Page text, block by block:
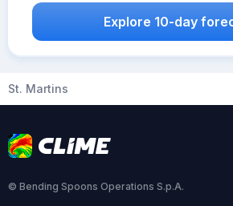
Explore 10-day
St. Martins
© Bending Spoons Operations S.p.A.